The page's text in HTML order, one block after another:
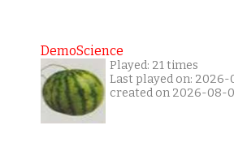
DemoScience
Played: 21 times
Last played on:
created on 2026-08-